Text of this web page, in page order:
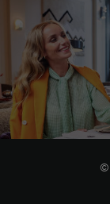
©